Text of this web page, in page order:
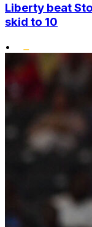
Liberty beat
skid to 10
•